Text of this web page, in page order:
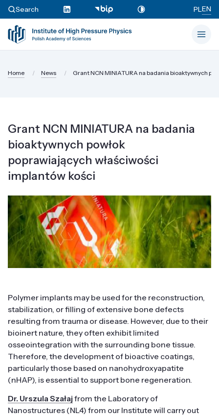
Search PLEN
Home News Grant NCN MINIATURA na badania bioaktywnych
Grant NCN MINIATURA na badania
bioaktywnych powłok
poprawiających właściwości
implantów kości
Polymer implants may be used for the reconstruction,
stabilization, or filling of extensive bone defects
resulting from trauma or disease. However, due to their
bioinert nature, they often exhibit limited
osseointegration with the surrounding bone tissue.
Therefore, the development of bioactive coatings,
particularly those based on nanohydroxyapatite
(nHAP), is essential to support bone regeneration.
Dr. Urszula Szałaj from the Laboratory of
Nanostructures (NL4) from our Institute will carry out